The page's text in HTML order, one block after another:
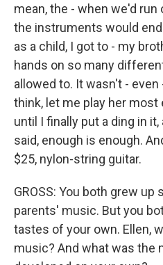
mean, the - when we'd
the instruments would
as a child, I got to - my
hands on so many
allowed to. It wasn't - even
think, let me play her
until I finally put a ding in
said, enough is enough.
$25, nylon-string guitar.
GROSS: You both grew up
parents' music. But you
tastes of your own. Ellen,
music? And what was the